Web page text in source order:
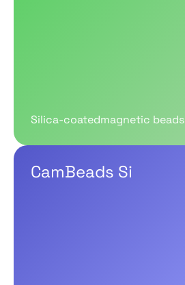
Silica-coatedmagnetic beads
CamBeads Si